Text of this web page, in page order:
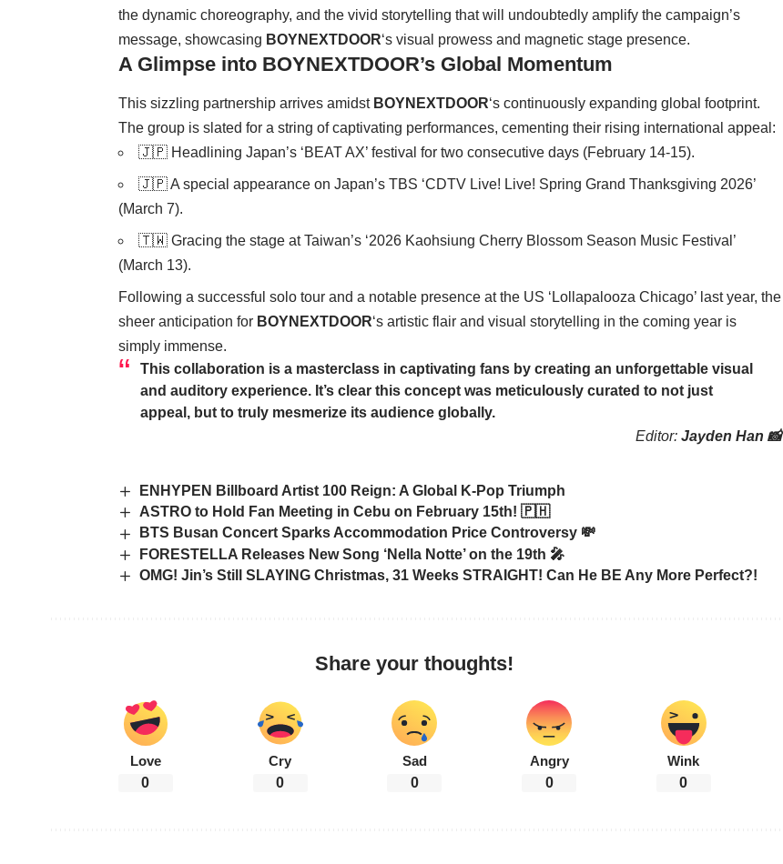
the dynamic choreography, and the vivid storytelling that will undoubtedly amplify the campaign’s
message, showcasing BOYNEXTDOOR‘s visual prowess and magnetic stage presence.
A Glimpse into BOYNEXTDOOR’s Global Momentum
This sizzling partnership arrives amidst BOYNEXTDOOR‘s continuously expanding global footprint.
The group is slated for a string of captivating performances, cementing their rising international appeal:
🇯🇵 Headlining Japan’s ‘BEAT AX’ festival for two consecutive days (February 14-15).
🇯🇵 A special appearance on Japan’s TBS ‘CDTV Live! Live! Spring Grand Thanksgiving 2026’
(March 7).
🇹🇼 Gracing the stage at Taiwan’s ‘2026 Kaohsiung Cherry Blossom Season Music Festival’
(March 13).
Following a successful solo tour and a notable presence at the US ‘Lollapalooza Chicago’ last year, the
sheer anticipation for BOYNEXTDOOR‘s artistic flair and visual storytelling in the coming year is
simply immense.
This collaboration is a masterclass in captivating fans by creating an unforgettable visual
and auditory experience. It’s clear this concept was meticulously curated to not just
appeal, but to truly mesmerize its audience globally.
Editor: Jayden Han 📸
ENHYPEN Billboard Artist 100 Reign: A Global K-Pop Triumph
ASTRO to Hold Fan Meeting in Cebu on February 15th! 🇵🇭
BTS Busan Concert Sparks Accommodation Price Controversy 💸
FORESTELLA Releases New Song ‘Nella Notte’ on the 19th 🎤
OMG! Jin’s Still SLAYING Christmas, 31 Weeks STRAIGHT! Can He BE Any More Perfect?!
Share your thoughts!
Love
0
Cry
0
Sad
0
Angry
0
Wink
0